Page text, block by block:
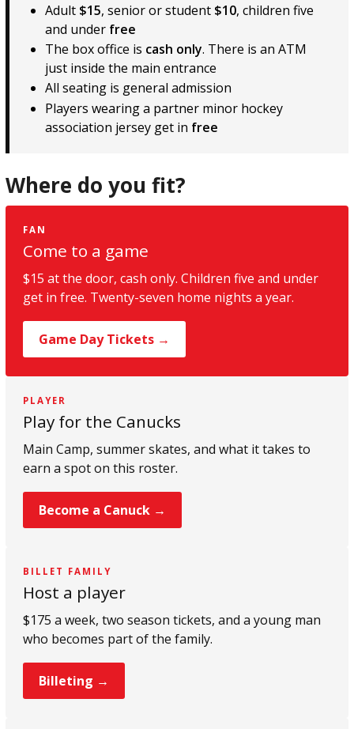
Adult $15, senior or student $10, children five
and under free
The box office is cash only. There is an ATM
just inside the main entrance
All seating is general admission
Players wearing a partner minor hockey
association jersey get in free
Where do you fit?
FAN
Come to a game
$15 at the door, cash only. Children five and under
get in free. Twenty-seven home nights a year.
Game Day Tickets →
PLAYER
Play for the Canucks
Main Camp, summer skates, and what it takes to
earn a spot on this roster.
Become a Canuck →
BILLET FAMILY
Host a player
$175 a week, two season tickets, and a young man
who becomes part of the family.
Billeting →